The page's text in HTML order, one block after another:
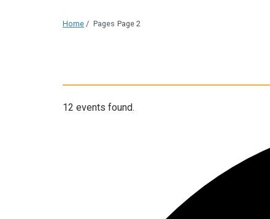
Home / Pages Page 2
12 events found.